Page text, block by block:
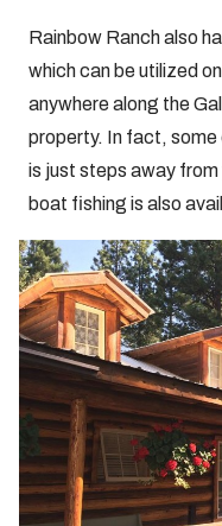
Rainbow Ranch also
which can be utilized
anywhere along the
property. In fact, some
is just steps away from
boat fishing is also